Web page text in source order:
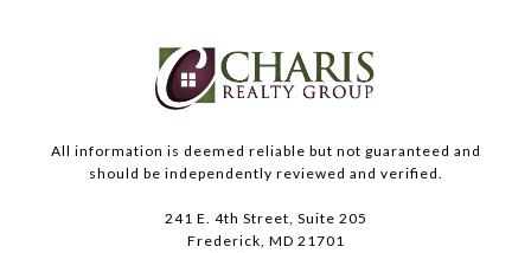
All information is deemed reliable but not guaranteed and
should be independently reviewed and verified.
241 E. 4th Street, Suite 205
Frederick, MD 21701